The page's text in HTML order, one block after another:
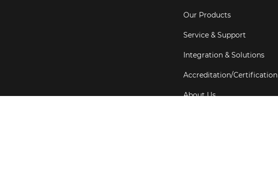
Our Products
Service & Support
Integration & Solutions
Accreditation/Certification
About Us